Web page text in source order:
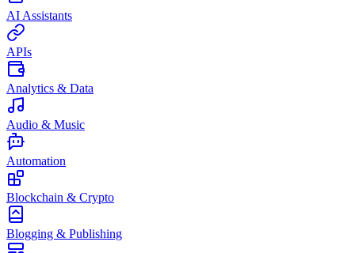
AI Assistants
APIs
Analytics & Data
Audio & Music
Automation
Blockchain & Crypto
Blogging & Publishing